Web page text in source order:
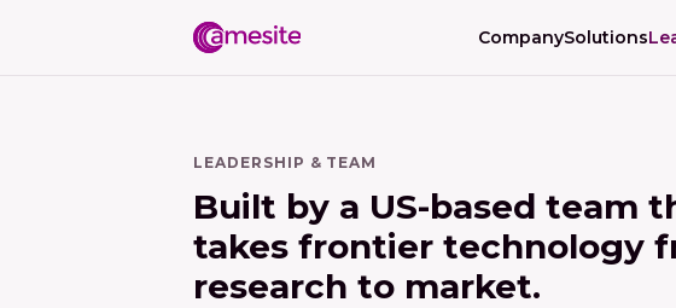
CompanySolutions
LEADERSHIP & TEAM
Built by a US-based team
takes frontier technology
research to market.